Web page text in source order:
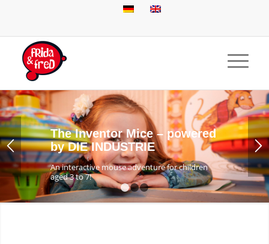
The Inventor Mice – powered
by DIE INDUSTRIE
An interactive mouse adventure for children
aged 3 to 7!
1 2 3